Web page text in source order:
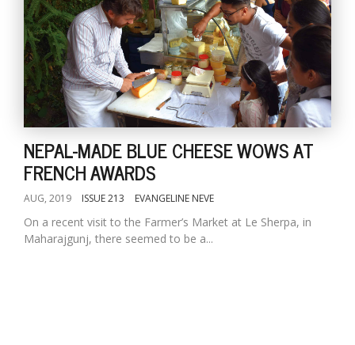
NEPAL-MADE BLUE CHEESE WOWS AT
FRENCH AWARDS
AUG, 2019 ISSUE 213 EVANGELINE NEVE
On a recent visit to the Farmer’s Market at Le Sherpa, in
Maharajgunj, there seemed to be a...